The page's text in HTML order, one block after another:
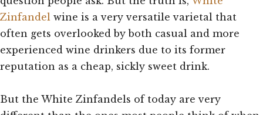
Zinfandel wine is a very versatile varietal that
often gets overlooked by both casual and more
experienced wine drinkers due to its former
reputation as a cheap, sickly sweet drink.
But the White Zinfandels of today are very